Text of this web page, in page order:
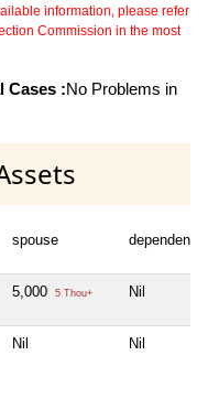
information, please refer
Commission in the most
Cases :No Problems in
spouse dependent1
5,000 5 Thou+ Nil
Nil Nil